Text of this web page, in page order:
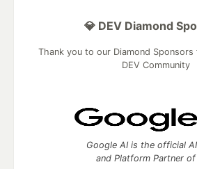
💎 DEV Diamond
Thank you to our Diamond
DEV Community
Google AI is the official
and Platform Partner of